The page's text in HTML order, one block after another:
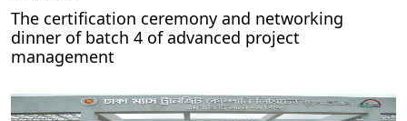
The certification ceremony and networking
dinner of batch 4 of advanced project
management